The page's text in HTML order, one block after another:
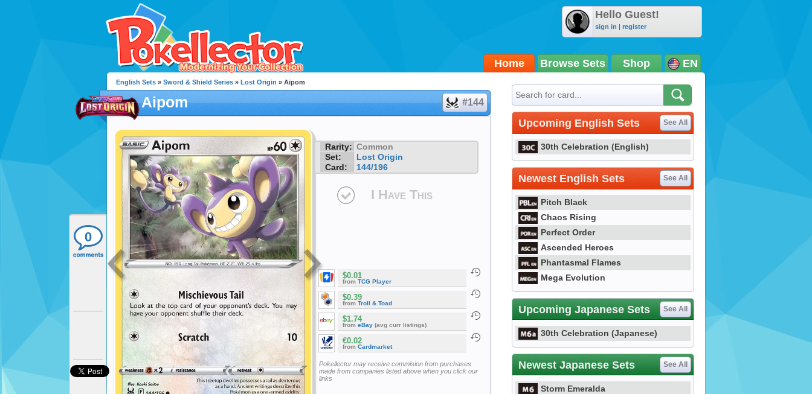
Hello Guest!
sign in | register
Home Browse Sets Shop EN
0
English Sets » Sword & Shield Series » Lost Origin » Aipom
Aipom #144
Rarity: Common
Set:
Lost Origin
Card:
144/196
I Have This
$0.01
from TCG Player
$0.39
from Troll & Toad
$1.74
from eBay (avg curr listings)
€0.02
from Cardmarket
Pokellector may receive commision from purchases
made from companies listed above when you click our
links
Upcoming English Sets See All
30th Celebration (English)
Newest English Sets See All
Pitch Black
Chaos Rising
Perfect Order
Ascended Heroes
Phantasmal Flames
Mega Evolution
Upcoming Japanese Sets See All
30th Celebration (Japanese)
Newest Japanese Sets See All
Storm Emeralda